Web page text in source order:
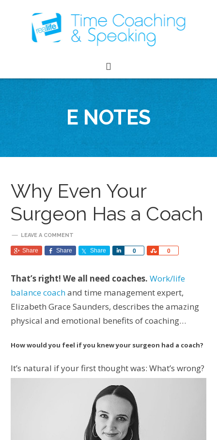
E NOTES
Why Even Your
Surgeon Has a Coach
LEAVE A COMMENT
Share Share Share 0
Share 0
Share
That’s right! We all need coaches. Work/life
balance coachand time management expert,
Elizabeth Grace Saunders, describes the amazing
physical and emotional benefits of coaching…
How would you feel if you knew your surgeon had a coach?
It’s natural if your first thought was: What’s wrong?